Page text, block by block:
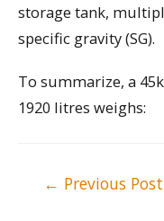
storage tank,
specific gravity (SG).
To summarize, a
1920 litres weighs:
← Previous Post